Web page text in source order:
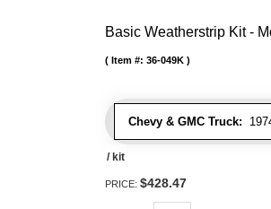
Basic Weatherstrip Kit -
Chevy & GMC Truck:
Item #: 36-049K
/ kit
PRICE: $428.47